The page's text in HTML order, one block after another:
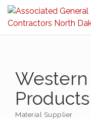
Products
Material Supplier